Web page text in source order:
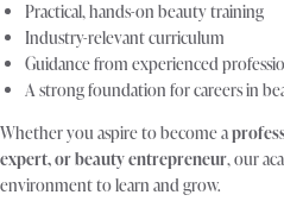
Practical, hands-on beauty training
Industry-relevant curriculum
Guidance from experienced
A strong foundation for careers in
Whether you aspire to become a
expert, or beauty entrepreneur, our
environment to learn and grow.